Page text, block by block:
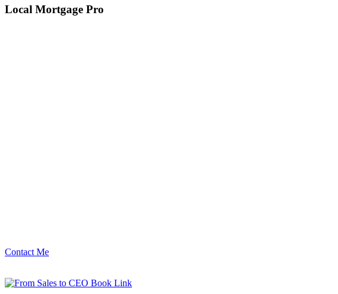
Local Mortgage Pro
Contact Me